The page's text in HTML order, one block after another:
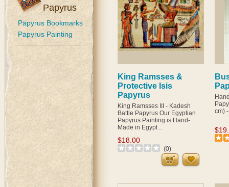
Papyrus
Papyrus Bookmarks
Papyrus Painting
King Ramsses &
Protective Isis
Papyrus
King Ramsses III - Kadesh
Battle Papyrus Our Egyptian
Papyrus Painting is Hand-
Made in Egypt ..
$18.00
(0)
cm)